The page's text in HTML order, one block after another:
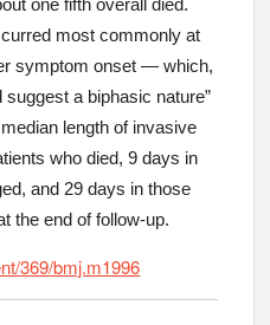
one fifth overall died.
most commonly at
symptom onset — which,
a biphasic nature”
length of invasive
who died, 9 days in
and 29 days in those
the end of follow-up.
369/bmj.m1996